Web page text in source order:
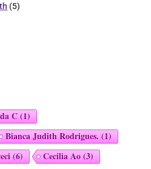
(5)
C(1)
Bianca Judith Rodrigues.(1)
(6) Cecilia Ao(3)